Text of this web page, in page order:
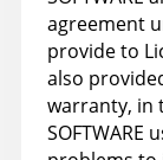
agreement
provide to
also
warranty, in